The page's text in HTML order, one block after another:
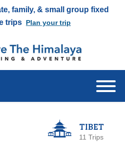
family, & small group fixed
trips Plan your trip
TIBET
11 Trips